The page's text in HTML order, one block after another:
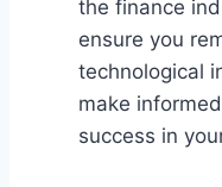
the finance
ensure you
technological
make
success in